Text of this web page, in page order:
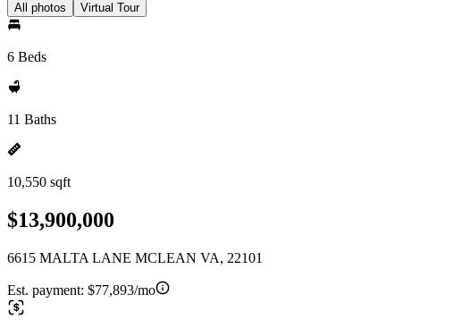
All photos Virtual Tour
6 Beds
11 Baths
10,550 sqft
$13,900,000
6615 MALTA LANE MCLEAN VA, 22101
Est. payment: $77,893/mo